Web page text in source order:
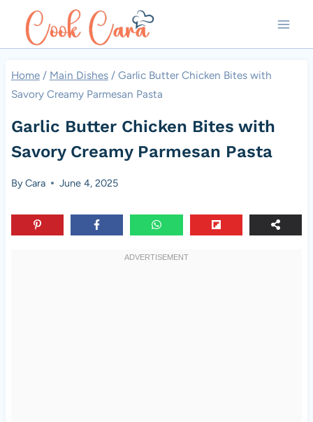
Home / Main Dishes / Garlic Butter Chicken Bites with
Savory Creamy Parmesan Pasta
Garlic Butter Chicken Bites with
Savory Creamy Parmesan Pasta
ByCara June 4, 2025